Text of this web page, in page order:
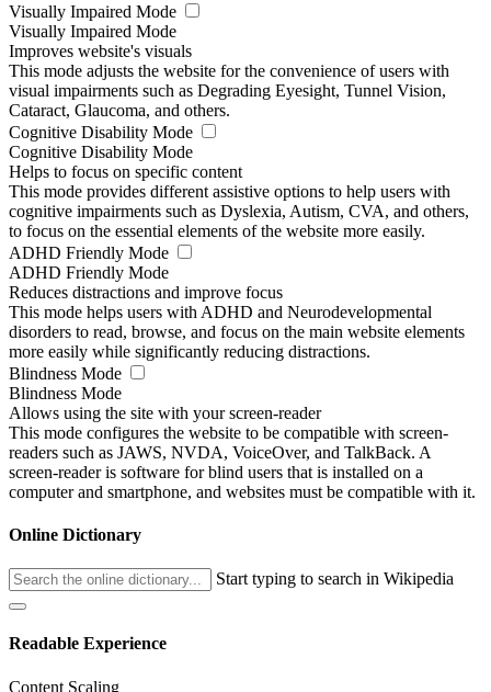
Visually Impaired Mode
Visually Impaired Mode
Improves website's visuals
This mode adjusts the website for the convenience of users with
visual impairments such as Degrading Eyesight, Tunnel Vision,
Cataract, Glaucoma, and others.
Cognitive Disability Mode
Cognitive Disability Mode
Helps to focus on specific content
This mode provides different assistive options to help users with
cognitive impairments such as Dyslexia, Autism, CVA, and others,
to focus on the essential elements of the website more easily.
ADHD Friendly Mode
ADHD Friendly Mode
Reduces distractions and improve focus
This mode helps users with ADHD and Neurodevelopmental
disorders to read, browse, and focus on the main website elements
more easily while significantly reducing distractions.
Blindness Mode
Blindness Mode
Allows using the site with your screen-reader
This mode configures the website to be compatible with screen-
readers such as JAWS, NVDA, VoiceOver, and TalkBack. A
screen-reader is software for blind users that is installed on a
computer and smartphone, and websites must be compatible with it.
Online Dictionary
Start typing to search in Wikipedia
Readable Experience
Content Scaling